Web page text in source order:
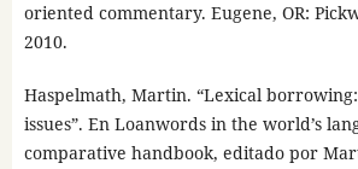
oriented commentary. Eugene, OR:
2010.
Haspelmath, Martin. “Lexical
issues”. En Loanwords in the world’s
comparative handbook, editado por